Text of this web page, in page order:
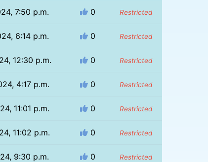
7:50 p.m. 0 Restricted
6:14 p.m. 0 Restricted
12:30 p.m. 0 Restricted
4:17 p.m. 0 Restricted
11:01 p.m. 0 Restricted
11:02 p.m. 0 Restricted
9:30 p.m. 0 Restricted